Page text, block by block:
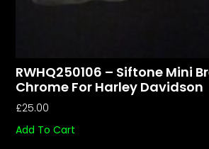
RWHQ250106 – Siftone Mini
Chrome For Harley Davidson
£25.00
Add To Cart